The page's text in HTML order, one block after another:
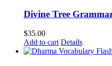
Divine Tree
$35.00
Add to cart Details